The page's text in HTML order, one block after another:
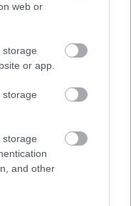
web or
storage
or app.
storage
storage
and other